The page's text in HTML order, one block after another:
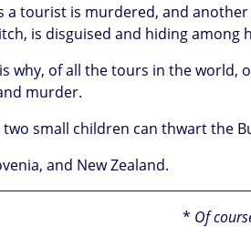
a tourist is murdered, and
is disguised and hiding
why, of all the tours in the world,
murder.
small children can thwart the
and New Zealand.
* Of